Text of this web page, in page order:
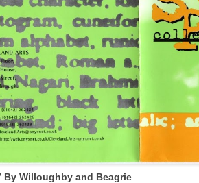
By Willoughby and Beagrie